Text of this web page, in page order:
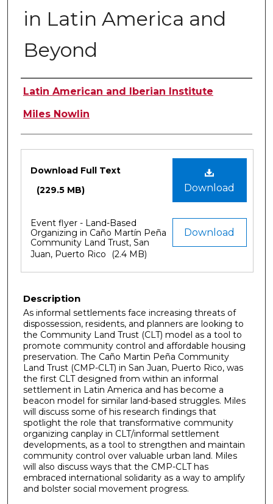
in Latin America and
Beyond
Authors
Latin American and Iberian Institute
Miles Nowlin
Download
Download Full Text
(229.5 MB)
Download
Event flyer - Land-Based
Organizing in Caño Martín Peña
Community Land Trust, San
Juan, Puerto Rico
(2.4 MB)
Description
As informal settlements face increasing threats of
dispossession, residents, and planners are looking to
the Community Land Trust (CLT) model as a tool to
promote community control and affordable housing
preservation. The Caño Martin Peña Community
Land Trust (CMP-CLT) in San Juan, Puerto Rico, was
the first CLT designed from within an informal
settlement in Latin America and has become a
beacon model for similar land-based struggles. Miles
will discuss some of his research findings that
spotlight the role that transformative community
organizing canplay in CLT/informal settlement
developments, as a tool to strengthen and maintain
community control over valuable urban land. Miles
will also discuss ways that the CMP-CLT has
embraced international solidarity as a way to amplify
and bolster social movement progress.